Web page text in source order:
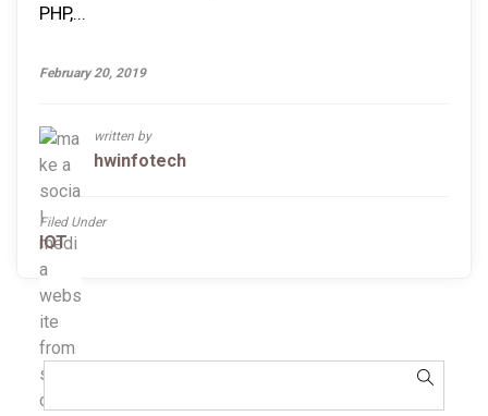
PHP,...
February 20, 2019
written by
hwinfotech
Filed Under
IOT